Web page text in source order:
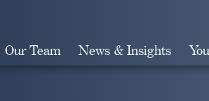
Our Team News & Insights